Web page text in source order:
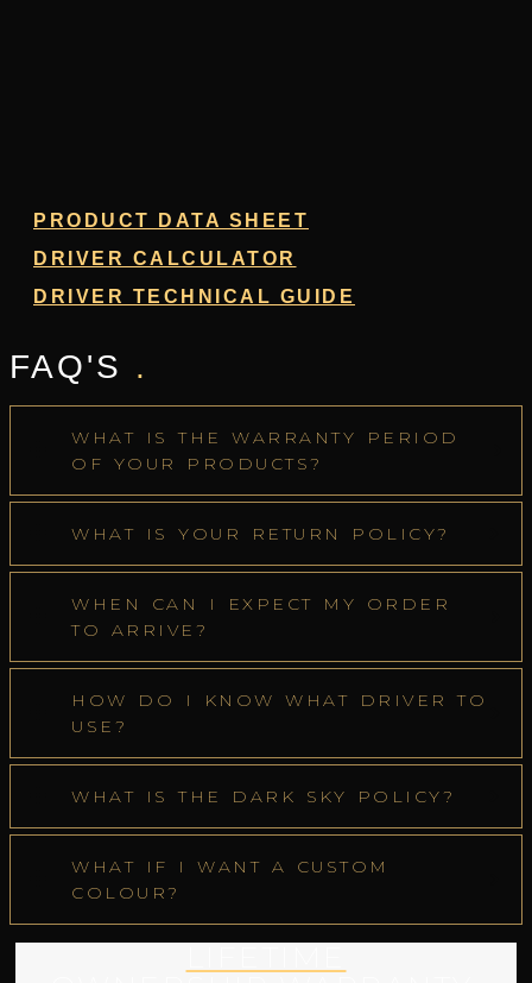
PRODUCT DATA SHEET
DRIVER CALCULATOR
DRIVER TECHNICAL GUIDE
FAQ'S .
WHAT IS THE WARRANTY PERIOD
OF YOUR PRODUCTS?
WHAT IS YOUR RETURN POLICY?
WHEN CAN I EXPECT MY ORDER
TO ARRIVE?
HOW DO I KNOW WHAT DRIVER TO
USE?
WHAT IS THE DARK SKY POLICY?
WHAT IF I WANT A CUSTOM
COLOUR?